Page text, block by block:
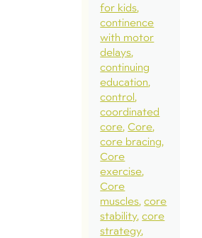
for kids
continence
with motor
delays
continuing
education
control
coordinated
core Core
core bracing
Core
exercise
Core
muscles core
stability core
strategy